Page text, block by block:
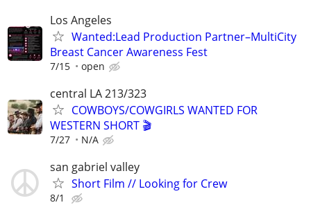
Los Angeles
Wanted:Lead Production Partner–MultiCity
Breast Cancer Awareness Fest
7/15 open
central LA 213/323
COWBOYS/COWGIRLS WANTED FOR
WESTERN SHORT 🎬
7/27 N/A
san gabriel valley
Short Film // Looking for Crew
8/1